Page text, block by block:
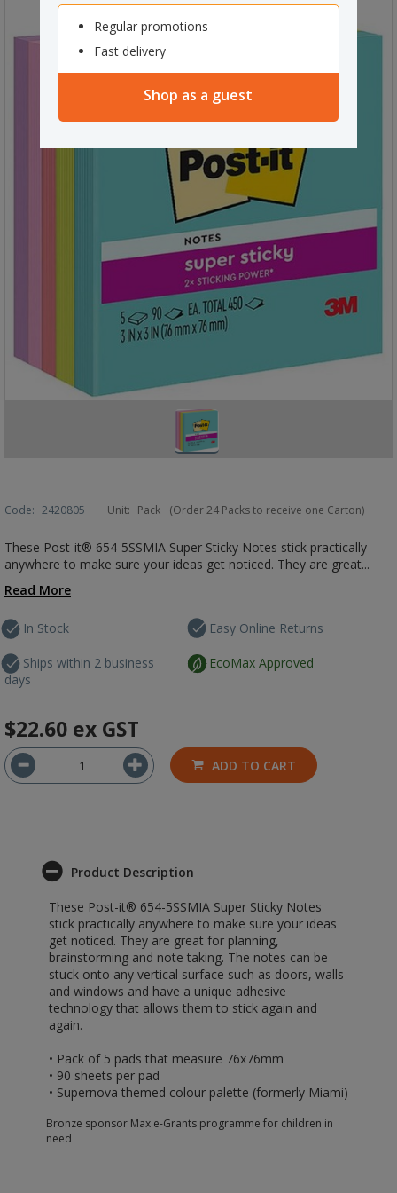
Regular promotions
Fast delivery
Shop as a guest
Code: 2420805 Unit: Pack (Order 24 Packs to receive one Carton)
These Post-it® 654-5SSMIA Super Sticky Notes stick practically
anywhere to make sure your ideas get noticed. They are great...
Read More
In Stock
Ships within 2 business
days
Easy Online Returns
EcoMax Approved
$22.60 ex GST
ADD TO CART
Product Description
These Post-it® 654-5SSMIA Super Sticky Notes
stick practically anywhere to make sure your ideas
get noticed. They are great for planning,
brainstorming and note taking. The notes can be
stuck onto any vertical surface such as doors, walls
and windows and have a unique adhesive
technology that allows them to stick again and
again.
• Pack of 5 pads that measure 76x76mm
• 90 sheets per pad
• Supernova themed colour palette (formerly Miami)
Bronze sponsor Max e-Grants programme for children in
need